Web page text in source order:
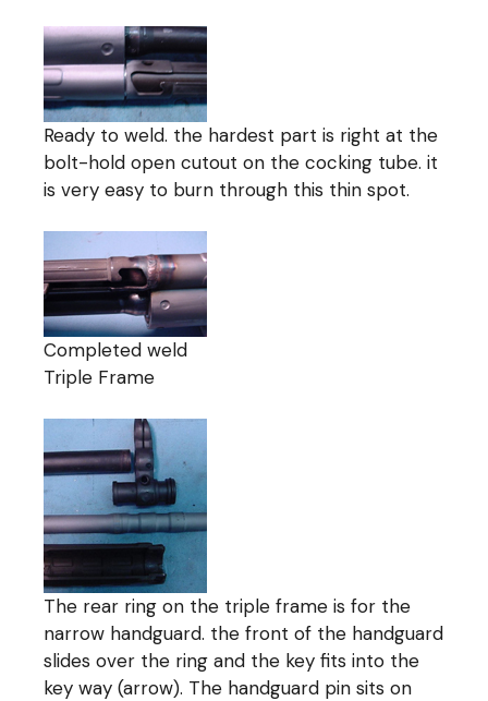
Ready to weld. the hardest part is right at the
bolt-hold open cutout on the cocking tube. it
is very easy to burn through this thin spot.
Completed weld
Triple Frame
The rear ring on the triple frame is for the
narrow handguard. the front of the handguard
slides over the ring and the key fits into the
key way (arrow). The handguard pin sits on